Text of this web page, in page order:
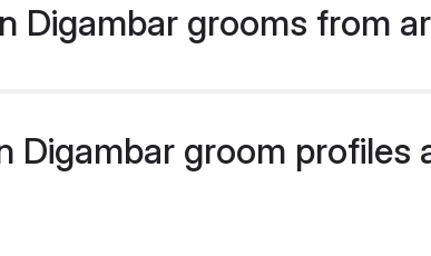
Digambar grooms from
Digambar groom profiles